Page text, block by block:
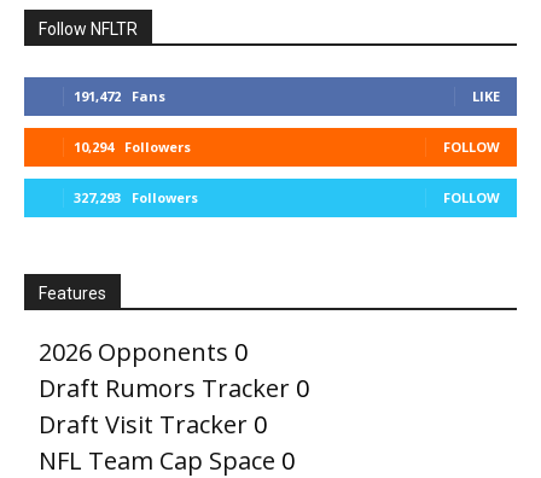
Follow NFLTR
191,472 Fans LIKE
10,294 Followers FOLLOW
327,293 Followers FOLLOW
Features
2026 Opponents 0
Draft Rumors Tracker 0
Draft Visit Tracker 0
NFL Team Cap Space 0